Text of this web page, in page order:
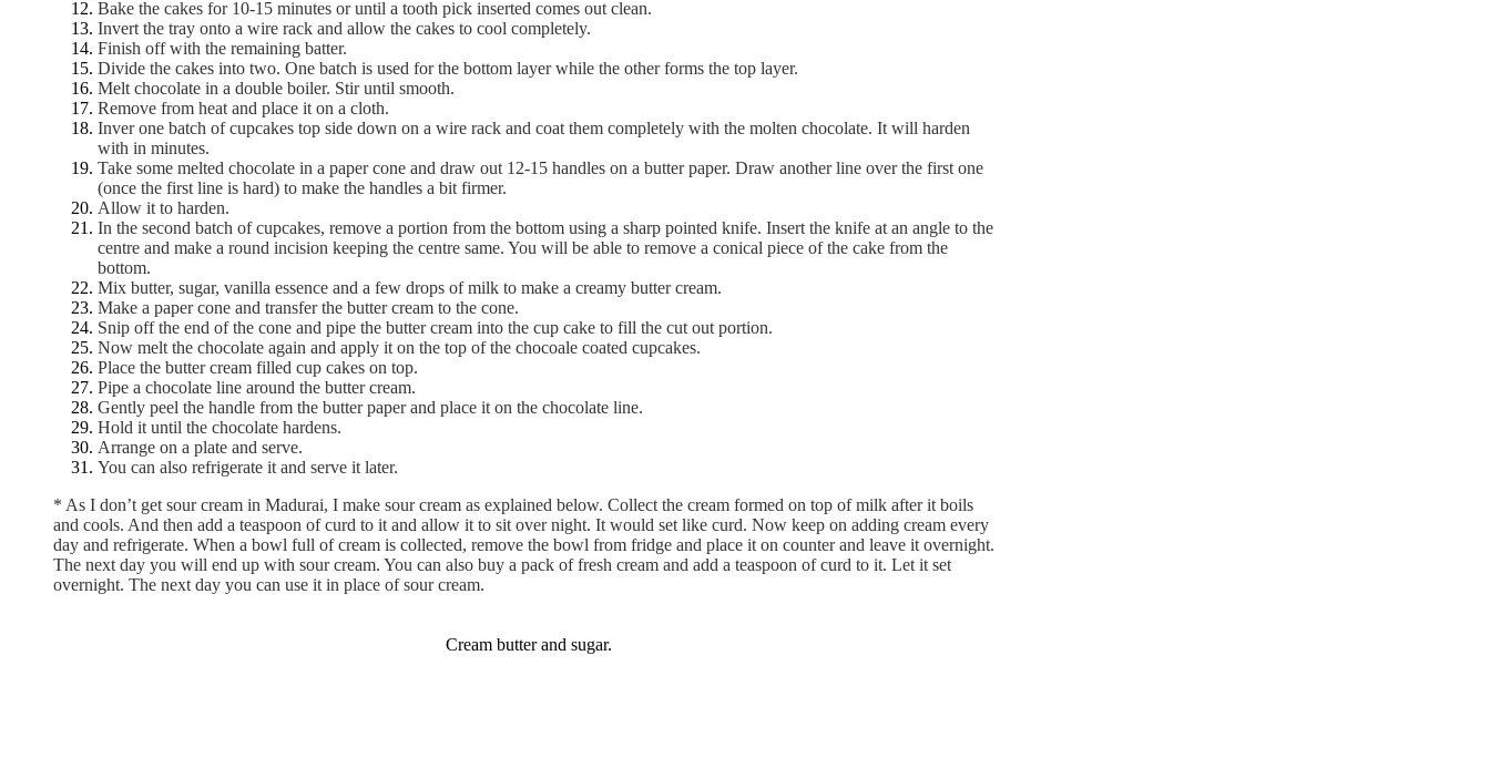
Bake the cakes for 10-15 minutes or until a tooth pick inserted comes out clean.
Invert the tray onto a wire rack and allow the cakes to cool completely.
Finish off with the remaining batter.
Divide the cakes into two. One batch is used for the bottom layer while the other forms the top layer.
Melt chocolate in a double boiler. Stir until smooth.
Remove from heat and place it on a cloth.
Inver one batch of cupcakes top side down on a wire rack and coat them completely with the molten chocolate. It will harden
with in minutes.
Take some melted chocolate in a paper cone and draw out 12-15 handles on a butter paper. Draw another line over the first one
(once the first line is hard) to make the handles a bit firmer.
Allow it to harden.
In the second batch of cupcakes, remove a portion from the bottom using a sharp pointed knife. Insert the knife at an angle to the
centre and make a round incision keeping the centre same. You will be able to remove a conical piece of the cake from the
bottom.
Mix butter, sugar, vanilla essence and a few drops of milk to make a creamy butter cream.
Make a paper cone and transfer the butter cream to the cone.
Snip off the end of the cone and pipe the butter cream into the cup cake to fill the cut out portion.
Now melt the chocolate again and apply it on the top of the chocoale coated cupcakes.
Place the butter cream filled cup cakes on top.
Pipe a chocolate line around the butter cream.
Gently peel the handle from the butter paper and place it on the chocolate line.
Hold it until the chocolate hardens.
Arrange on a plate and serve.
You can also refrigerate it and serve it later.
* As I don’t get sour cream in Madurai, I make sour cream as explained below. Collect the cream formed on top of milk after it boils
and cools. And then add a teaspoon of curd to it and allow it to sit over night. It would set like curd. Now keep on adding cream every
day and refrigerate. When a bowl full of cream is collected, remove the bowl from fridge and place it on counter and leave it overnight.
The next day you will end up with sour cream. You can also buy a pack of fresh cream and add a teaspoon of curd to it. Let it set
overnight. The next day you can use it in place of sour cream.
Cream butter and sugar.